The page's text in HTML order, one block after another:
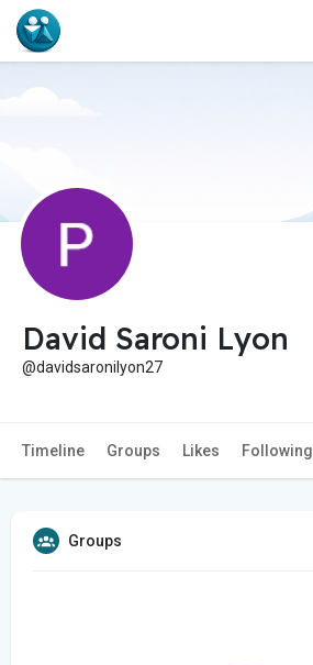
David Saroni Lyon
@davidsaronilyon27
Timeline Groups Likes Following
Groups